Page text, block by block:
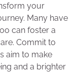
your
Many have
can foster a
Commit to
aim to make
and a brighter